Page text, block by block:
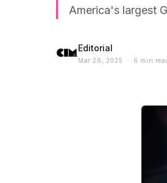
America's largest
Editorial
Mar 26, 2025 · 6 min